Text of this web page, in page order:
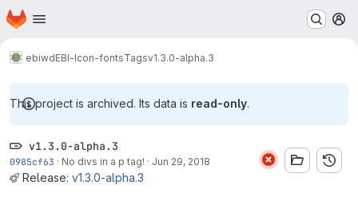
Skip to main content
Homepage
ebiwdEBI-Icon-fontsTagsv1.3.0-alpha.3
This project is archived. Its data is read-only.
v1.3.0-alpha.3
0985cf63 · No divs in a p tag! · Jun 29, 2018
Release: v1.3.0-alpha.3